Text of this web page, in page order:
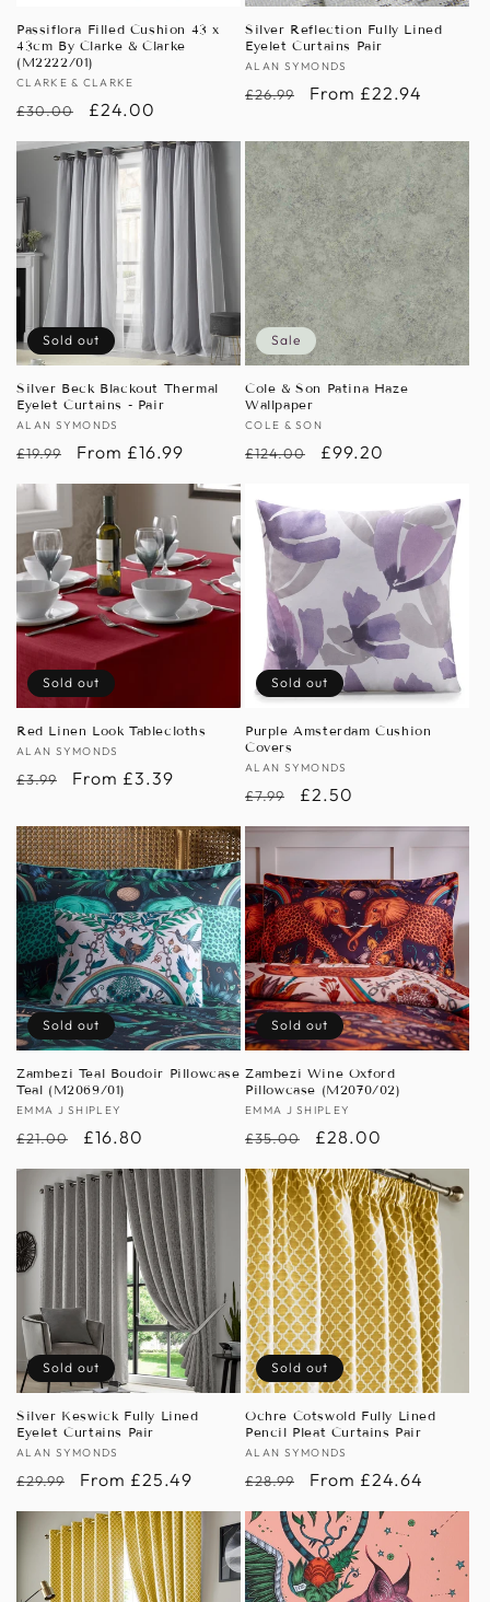
Passiflora Filled Cushion 43 x
43cm By Clarke & Clarke
(M2222/01)
Vendor:
CLARKE & CLARKE
Regular
price
£30.00
Sale
price
£24.00
Silver Reflection Fully Lined
Eyelet Curtains Pair
Vendor:
ALAN SYMONDS
Regular
£26.99
Sale
From £22.94
Sold out
Silver Beck Blackout Thermal
Eyelet Curtains - Pair
Vendor:
ALAN SYMONDS
Regular
price
£19.99
Sale
price
From £16.99
Sale
Cole & Son Patina Haze
Wallpaper
Vendor:
COLE & SON
Regular
£124.00
Sale
£99.20
Sold out
Red Linen Look Tablecloths
Vendor:
ALAN SYMONDS
Regular
£3.99
Sale
From £3.39
Sold out
Purple Amsterdam Cushion
Covers
Vendor:
ALAN SYMONDS
Regular
price
£7.99
Sale
price
£2.50
Sold out
Zambezi Teal Boudoir Pillowcase
Teal (M2069/01)
Vendor:
EMMA J SHIPLEY
Regular
price
£21.00
Sale
price
£16.80
Sold out
Zambezi Wine Oxford
Pillowcase (M2070/02)
Vendor:
EMMA J SHIPLEY
Regular
price
£35.00
Sale
price
£28.00
Sold out
Silver Keswick Fully Lined
Eyelet Curtains Pair
Vendor:
ALAN SYMONDS
Regular
price
£29.99
Sale
price
From £25.49
Sold out
Ochre Cotswold Fully Lined
Pencil Pleat Curtains Pair
Vendor:
ALAN SYMONDS
Regular
price
£28.99
Sale
price
From £24.64